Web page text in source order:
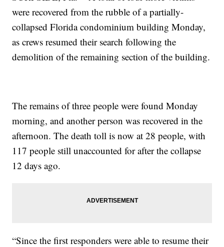
were recovered from the rubble of a partially-
collapsed Florida condominium building Monday,
as crews resumed their search following the
demolition of the remaining section of the building.
The remains of three people were found Monday
morning, and another person was recovered in the
afternoon. The death toll is now at 28 people, with
117 people still unaccounted for after the collapse
12 days ago.
“Since the first responders were able to resume their